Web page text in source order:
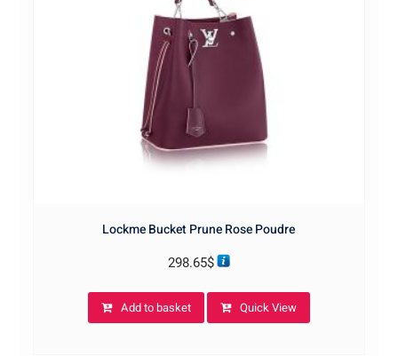
Lockme Bucket Prune Rose Poudre
298.65$
Add to basket Quick View